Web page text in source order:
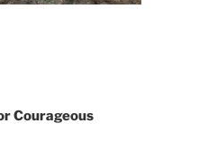
Courageous